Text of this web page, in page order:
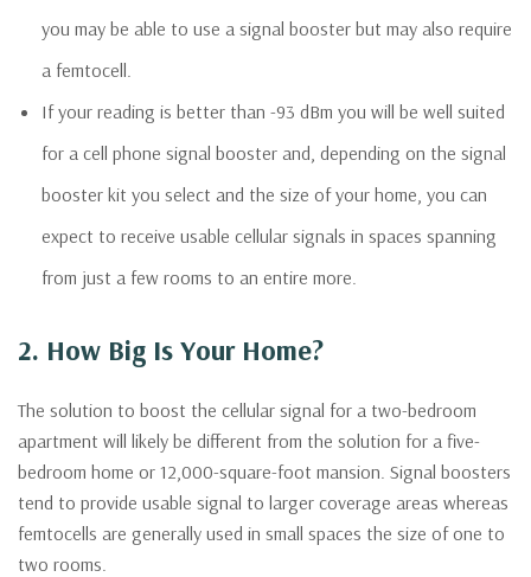
you may be able to use a signal booster but may also require
a femtocell.
If your reading is better than -93 dBm you will be well suited
for a cell phone signal booster and, depending on the signal
booster kit you select and the size of your home, you can
expect to receive usable cellular signals in spaces spanning
from just a few rooms to an entire more.
2. How Big Is Your Home?
The solution to boost the cellular signal for a two-bedroom
apartment will likely be different from the solution for a five-
bedroom home or 12,000-square-foot mansion. Signal boosters
tend to provide usable signal to larger coverage areas whereas
femtocells are generally used in small spaces the size of one to
two rooms.